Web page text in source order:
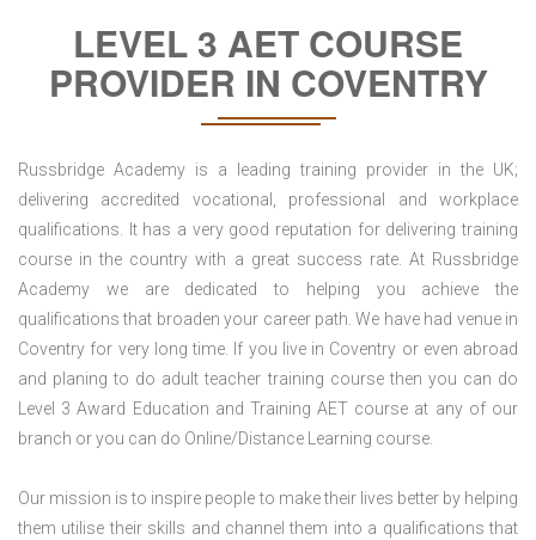
LEVEL 3 AET COURSE
PROVIDER IN COVENTRY
Russbridge Academy is a leading training provider in the UK;
delivering accredited vocational, professional and workplace
qualifications. It has a very good reputation for delivering training
course in the country with a great success rate. At Russbridge
Academy we are dedicated to helping you achieve the
qualifications that broaden your career path. We have had venue in
Coventry for very long time. If you live in Coventry or even abroad
and planing to do adult teacher training course then you can do
Level 3 Award Education and Training AET course at any of our
branch or you can do Online/Distance Learning course.
Our mission is to inspire people to make their lives better by helping
them utilise their skills and channel them into a qualifications that